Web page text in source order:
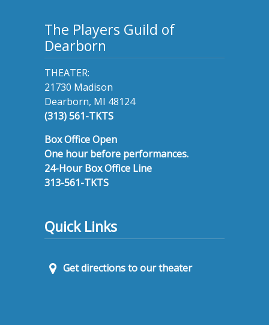
The Players Guild of
Dearborn
THEATER:
21730 Madison
Dearborn, MI 48124
(313) 561-TKTS
Box Office Open
One hour before performances.
24-Hour Box Office Line
313-561-TKTS
Quick Links
Get directions to our theater